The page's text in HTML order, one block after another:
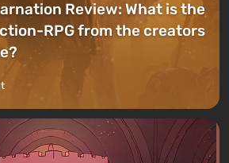
Review: What is the
RPG from the creators